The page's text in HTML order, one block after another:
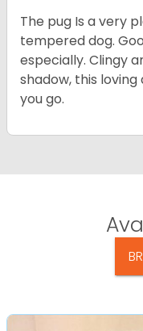
The pug Is a very
tempered dog.
especially. Clingy
shadow, this
you go.